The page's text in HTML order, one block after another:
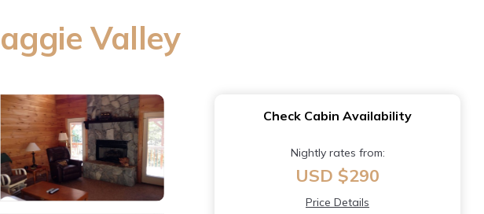
Valley
Check Cabin Availability
Nightly rates from:
USD $290
Price Details